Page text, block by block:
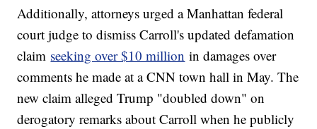
Additionally, attorneys urged a Manhattan federal
court judge to dismiss Carroll's updated defamation
claim seeking over $10 million in damages over
comments he made at a CNN town hall in May. The
new claim alleged Trump "doubled down" on
derogatory remarks about Carroll when he publicly